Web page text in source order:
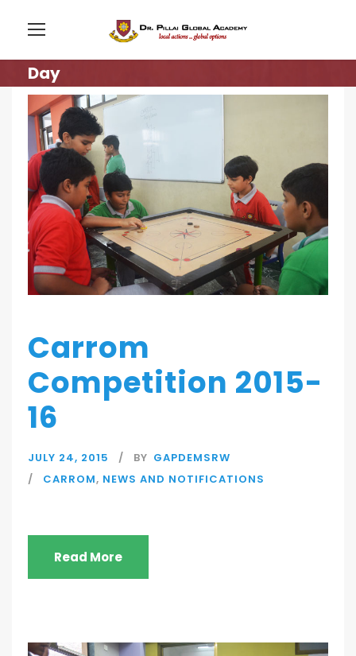
Day
Carrom
Competition 2015-
16
JULY 24, 2015 BY GAPDEMSRW
CARROM, NEWS AND NOTIFICATIONS
Read More